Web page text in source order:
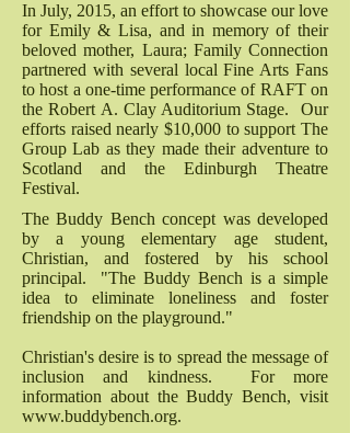
In July, 2015, an effort to showcase our love
for Emily & Lisa, and in memory of their
beloved mother, Laura; Family Connection
partnered with several local Fine Arts Fans
to host a one-time performance of RAFT on
the Robert A. Clay Auditorium Stage. Our
efforts raised nearly $10,000 to support The
Group Lab as they made their adventure to
Scotland and the Edinburgh Theatre
Festival.
The Buddy Bench concept was developed
by a young elementary age student,
Christian, and fostered by his school
principal. "The Buddy Bench is a simple
idea to eliminate loneliness and foster
friendship on the playground."
Christian's desire is to spread the message of
inclusion and kindness. For more
information about the Buddy Bench, visit
www.buddybench.org.